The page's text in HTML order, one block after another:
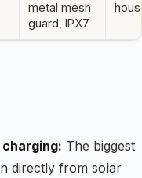
metal mesh
guard, IPX7
The biggest
directly from solar